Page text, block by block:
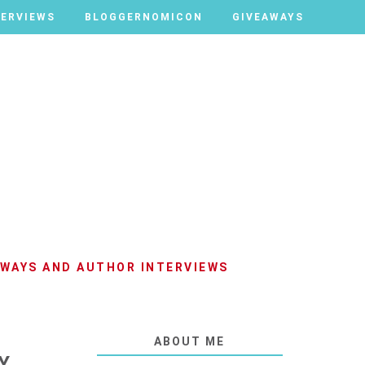
BLOGGERNOMICON GIVEAWAYS
BLOGGERNOMICON GIVEAWAYS
AND AUTHOR INTERVIEWS
ABOUT ME